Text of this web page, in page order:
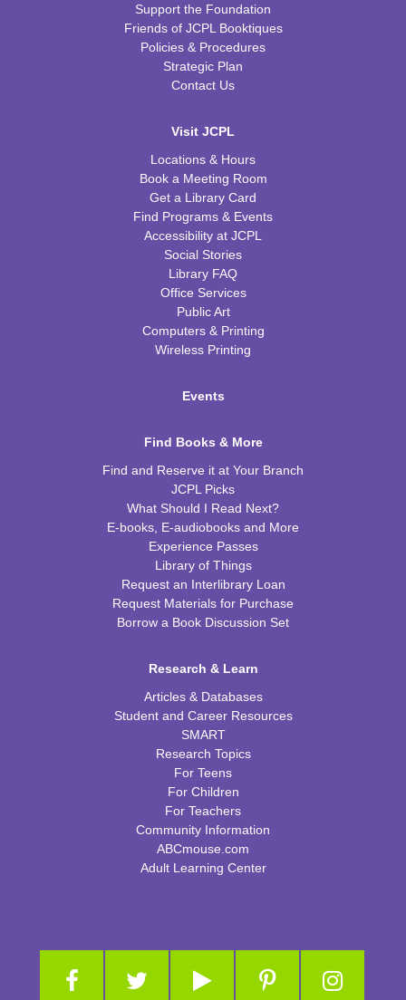
Support the Foundation
Friends of JCPL Booktiques
Policies & Procedures
Strategic Plan
Contact Us
Visit JCPL
Locations & Hours
Book a Meeting Room
Get a Library Card
Find Programs & Events
Accessibility at JCPL
Social Stories
Library FAQ
Office Services
Public Art
Computers & Printing
Wireless Printing
Events
Find Books & More
Find and Reserve it at Your Branch
JCPL Picks
What Should I Read Next?
E-books, E-audiobooks and More
Experience Passes
Library of Things
Request an Interlibrary Loan
Request Materials for Purchase
Borrow a Book Discussion Set
Research & Learn
Articles & Databases
Student and Career Resources
SMART
Research Topics
For Teens
For Children
For Teachers
Community Information
ABCmouse.com
Adult Learning Center